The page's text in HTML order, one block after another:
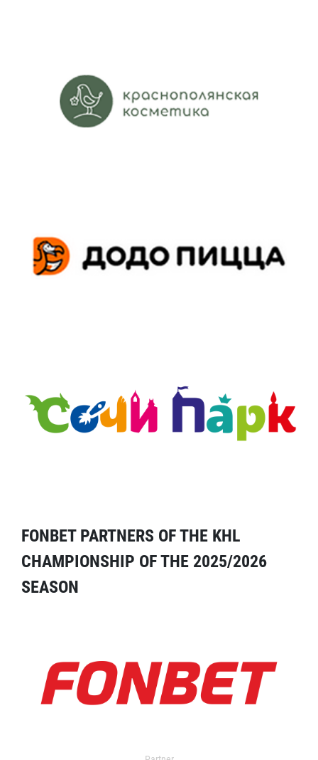
FONBET PARTNERS OF THE KHL
CHAMPIONSHIP OF THE 2025/2026
SEASON